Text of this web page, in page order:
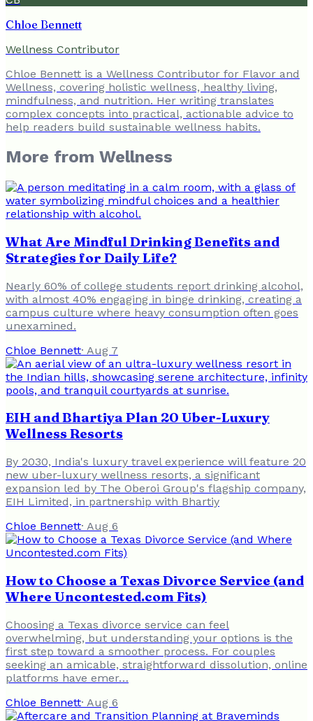
Chloe Bennett
Wellness Contributor
Chloe Bennett is a Wellness Contributor for Flavor and
Wellness, covering holistic wellness, healthy living,
mindfulness, and nutrition. Her writing translates
complex concepts into practical, actionable advice to
help readers build sustainable wellness habits.
More from Wellness
What Are Mindful Drinking Benefits and
Strategies for Daily Life?
Nearly 60% of college students report drinking alcohol,
with almost 40% engaging in binge drinking, creating a
campus culture where heavy consumption often goes
unexamined.
Chloe Bennett· Aug 7
EIH and Bhartiya Plan 20 Uber-Luxury
Wellness Resorts
By 2030, India's luxury travel experience will feature 20
new uber-luxury wellness resorts, a significant
expansion led by The Oberoi Group's flagship company,
EIH Limited, in partnership with Bhartiy
Chloe Bennett· Aug 6
How to Choose a Texas Divorce Service (and
Where Uncontested.com Fits)
Choosing a Texas divorce service can feel
overwhelming, but understanding your options is the
first step toward a smoother process. For couples
seeking an amicable, straightforward dissolution, online
platforms have emer…
Chloe Bennett· Aug 6